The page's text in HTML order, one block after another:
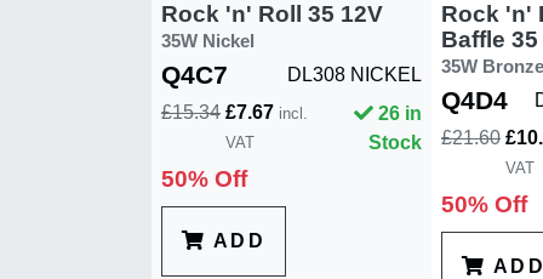
Rock 'n' Roll 35 12V
35W Nickel
Q4C7
DL308 NICKEL
£15.34 £7.67 incl.
VAT
26 in
Stock
50% Off
ADD
Rock 'n'
Baffle 35
35W Bronze
Q4D4
£21.60
VAT
50% Off